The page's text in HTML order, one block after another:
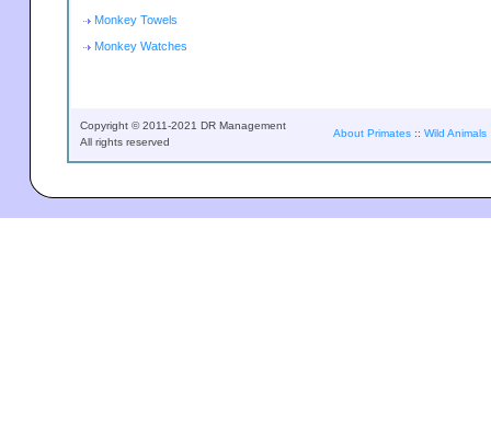
Monkey Towels
Monkey Watches
Copyright © 2011-2021 DR Management
All rights reserved
About Primates :: Wild Animals